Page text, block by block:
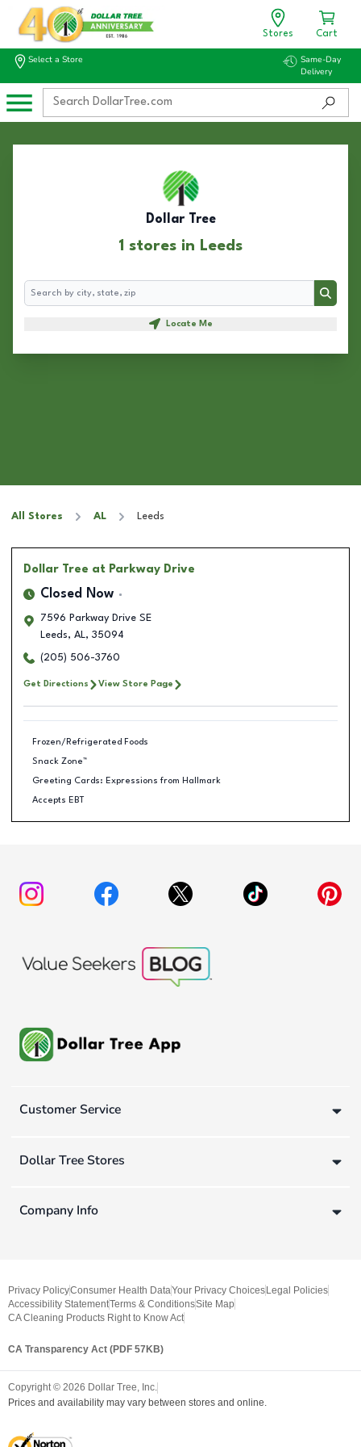
Stores Cart
Select a Store
Same-Day
Delivery
Dollar Tree
1 stores in Leeds
Search
Search
Locate Me
All Stores AL Leeds
Dollar Tree at Parkway Drive
Closed Now
7596 Parkway Drive SE
Leeds, AL, 35094
(205) 506-3760
Get Directions View Store Page
Frozen/Refrigerated Foods
Snack Zone™
Greeting Cards: Expressions from Hallmark
Accepts EBT
Customer Service
Dollar Tree Stores
Company Info
Privacy PolicyConsumer Health DataYour Privacy Choices Legal Policies
Accessibility StatementTerms & ConditionsSite Map
CA Cleaning Products Right to Know Act
CA Transparency Act (PDF 57KB)
Copyright © 2026 Dollar Tree, Inc.
Prices and availability may vary between stores and online.